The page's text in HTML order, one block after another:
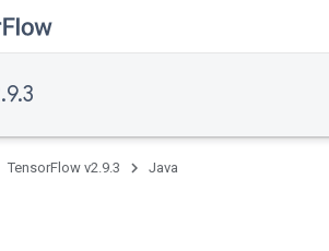
TensorFlow v2.9.3 Java